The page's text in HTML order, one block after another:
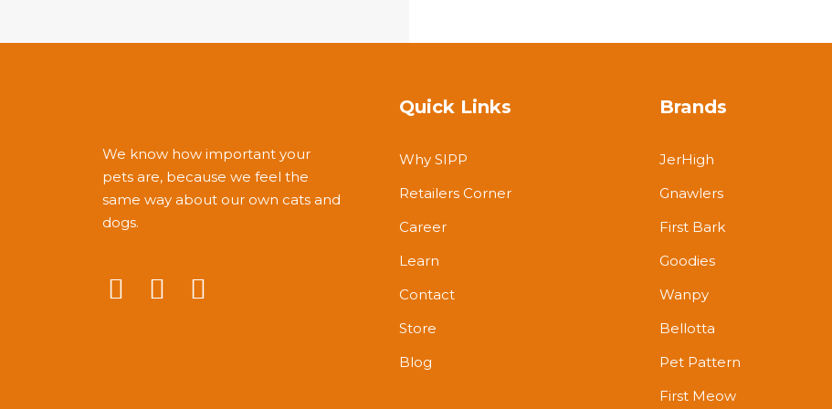
We know how important your
pets are, because we feel the
same way about our own cats and
dogs.
Quick Links
Why SIPP
Retailers Corner
Career
Learn
Contact
Store
Blog
Brands
JerHigh
Gnawlers
First Bark
Goodies
Wanpy
Bellotta
Pet Pattern
First Meow